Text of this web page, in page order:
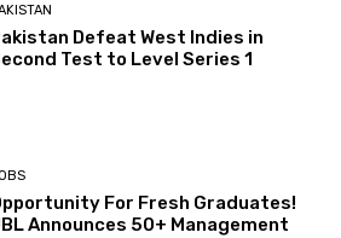
Defeat West Indies in
Test to Level Series 1
For Fresh Graduates!
Announces 50+ Management